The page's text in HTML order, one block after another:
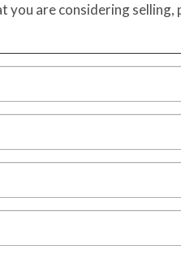
you are considering